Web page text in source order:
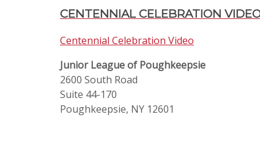
CENTENNIAL CELEBRATION
Centennial Celebration Video
Junior League of Poughkeepsie
2600 South Road
Suite 44-170
Poughkeepsie, NY 12601